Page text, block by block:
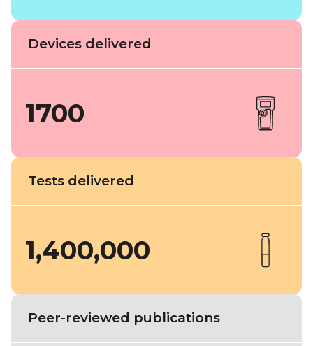
Devices delivered
1700
Tests delivered
1,400,000
Peer-reviewed publications